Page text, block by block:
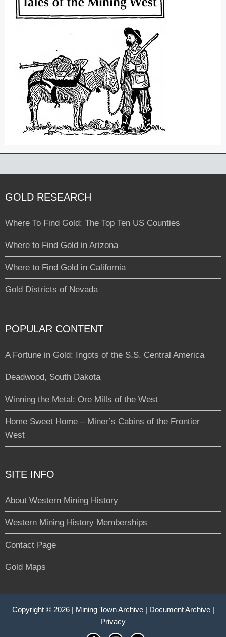
GOLD RESEARCH
Where To Find Gold: The Top Ten US Counties
Where to Find Gold in Arizona
Where to Find Gold in California
Gold Districts of Nevada
POPULAR CONTENT
A Fortune in Gold: Ingots of the S.S. Central America
Deadwood, South Dakota
Winning the Metal: Ore Mills of the West
Home Sweet Home – Miner’s Cabins of the Frontier
West
SITE INFO
About Western Mining History
Western Mining History Memberships
Contact Page
Gold Maps
Copyright © 2026 | Mining Town Archive| Document Archive|
Privacy